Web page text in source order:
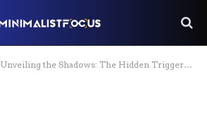
Unveiling the Shadows: The Hidden Triggers in Good Times